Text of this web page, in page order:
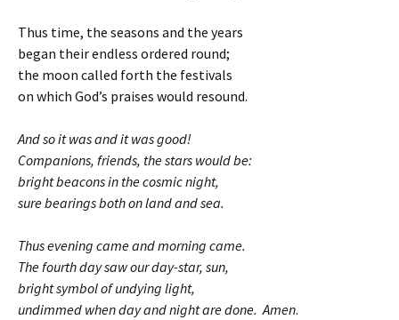
Thus time, the seasons and the years
began their endless ordered round;
the moon called forth the festivals
on which God’s praises would resound.
And so it was and it was good!
Companions, friends, the stars would be:
bright beacons in the cosmic night,
sure bearings both on land and sea.
Thus evening came and morning came.
The fourth day saw our day-star, sun,
bright symbol of undying light,
undimmed when day and night are done. Amen.